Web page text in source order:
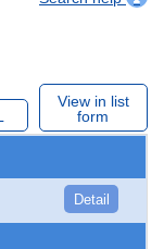
View in list
form
Detail